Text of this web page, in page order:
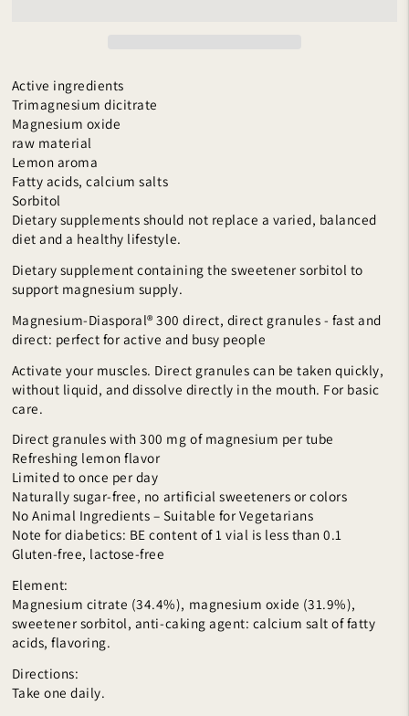
Active ingredients
Trimagnesium dicitrate
Magnesium oxide
raw material
Lemon aroma
Fatty acids, calcium salts
Sorbitol
Dietary supplements should not replace a varied, balanced
diet and a healthy lifestyle.
Dietary supplement containing the sweetener sorbitol to
support magnesium supply.
Magnesium-Diasporal® 300 direct, direct granules - fast and
direct: perfect for active and busy people
Activate your muscles. Direct granules can be taken quickly,
without liquid, and dissolve directly in the mouth. For basic
care.
Direct granules with 300 mg of magnesium per tube
Refreshing lemon flavor
Limited to once per day
Naturally sugar-free, no artificial sweeteners or colors
No Animal Ingredients – Suitable for Vegetarians
Note for diabetics: BE content of 1 vial is less than 0.1
Gluten-free, lactose-free
Element:
Magnesium citrate (34.4%), magnesium oxide (31.9%),
sweetener sorbitol, anti-caking agent: calcium salt of fatty
acids, flavoring.
Directions:
Take one daily.